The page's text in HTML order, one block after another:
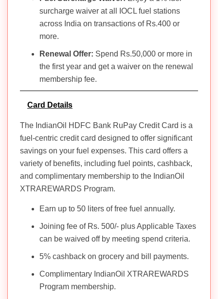
surcharge waiver at all IOCL fuel stations
across India on transactions of Rs.400 or
more.
Renewal Offer: Spend Rs.50,000 or more in
the first year and get a waiver on the renewal
membership fee.
Card Details
The IndianOil HDFC Bank RuPay Credit Card is a
fuel-centric credit card designed to offer significant
savings on your fuel expenses. This card offers a
variety of benefits, including fuel points, cashback,
and complimentary membership to the IndianOil
XTRAREWARDS Program.
Earn up to 50 liters of free fuel annually.
Joining fee of Rs. 500/- plus Applicable Taxes
can be waived off by meeting spend criteria.
5% cashback on grocery and bill payments.
Complimentary IndianOil XTRAREWARDS
Program membership.